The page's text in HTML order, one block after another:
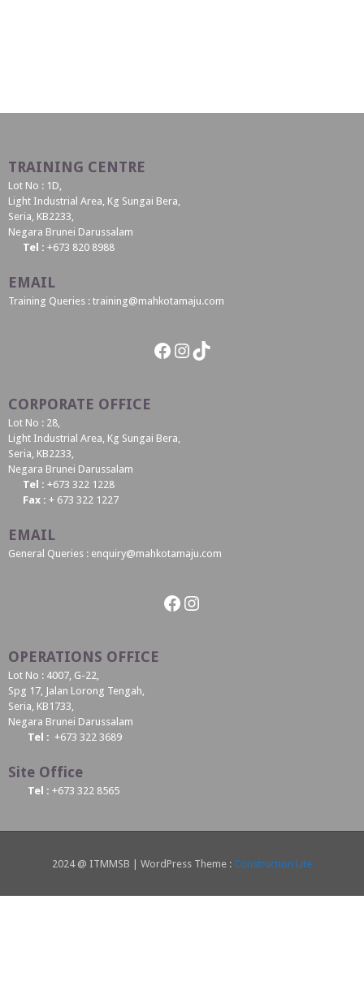
TRAINING CENTRE
Lot No : 1D,
Light Industrial Area, Kg Sungai Bera,
Seria, KB2233,
Negara Brunei Darussalam
Tel : +673 820 8988
EMAIL
Training Queries : training@mahkotamaju.com
Facebook
Instagram
TikTok
CORPORATE OFFICE
Lot No : 28,
Light Industrial Area, Kg Sungai Bera,
Seria, KB2233,
Negara Brunei Darussalam
Tel : +673 322 1228
Fax : + 673 322 1227
EMAIL
General Queries : enquiry@mahkotamaju.com
Facebook
Instagram
OPERATIONS OFFICE
Lot No : 4007, G-22,
Spg 17, Jalan Lorong Tengah,
Seria, KB1733,
Negara Brunei Darussalam
Tel : +673 322 3689
Site Office
Tel : +673 322 8565
2024 @ ITMMSB | WordPress Theme : Construction Lite